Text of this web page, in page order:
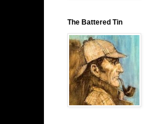
The Battered Tin